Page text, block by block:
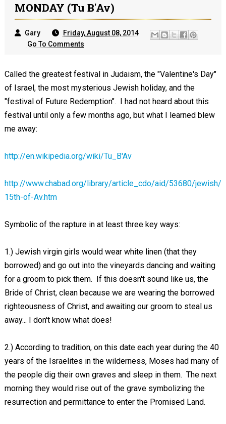
MONDAY (Tu B'Av)
Gary
Friday, August 08, 2014
Go To Comments
Called the greatest festival in Judaism, the "Valentine's Day"
of Israel, the most mysterious Jewish holiday, and the
"festival of Future Redemption". I had not heard about this
festival until only a few months ago, but what I learned blew
me away:
http://en.wikipedia.org/wiki/Tu_B'Av
http://www.chabad.org/library/article_cdo/aid/53680/jewish/
15th-of-Av.htm
Symbolic of the rapture in at least three key ways:
1.) Jewish virgin girls would wear white linen (that they
borrowed) and go out into the vineyards dancing and waiting
for a groom to pick them. If this doesn't sound like us, the
Bride of Christ, clean because we are wearing the borrowed
righteousness of Christ, and awaiting our groom to steal us
away... I don't know what does!
2.) According to tradition, on this date each year during the 40
years of the Israelites in the wilderness, Moses had many of
the people dig their own graves and sleep in them. The next
morning they would rise out of the grave symbolizing the
resurrection and permittance to enter the Promised Land.